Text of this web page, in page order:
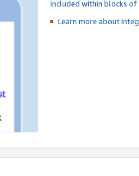
included within blocks of
Learn more about